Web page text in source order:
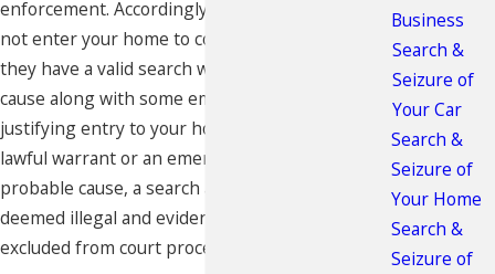
enforcement. Accordingly, law enforcement may
not enter your home to conduct a search unless
they have a valid search warrant or have probable
cause along with some emergency condition
justifying entry to your home. In the absence of a
lawful warrant or an emergency situation and
probable cause, a search and seizure may be
deemed illegal and evidence obtained may be
excluded from court proceedings.
Business
Search &
Seizure of
Your Car
Search &
Seizure of
Your Home
Search &
Seizure of